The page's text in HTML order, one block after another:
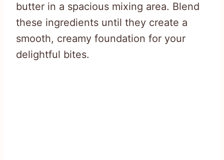
butter in a spacious mixing area. Blend
these ingredients until they create a
smooth, creamy foundation for your
delightful bites.